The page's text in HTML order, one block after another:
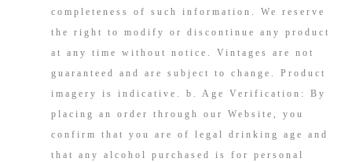
completeness of such information. We reserve
the right to modify or discontinue any product
at any time without notice. Vintages are not
guaranteed and are subject to change. Product
imagery is indicative. b. Age Verification: By
placing an order through our Website, you
confirm that you are of legal drinking age and
that any alcohol purchased is for personal